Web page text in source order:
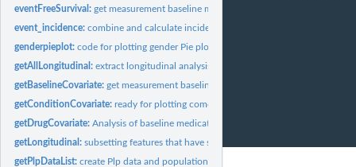
eventFreeSurvival:get measurement baseline measurement data
event_incidence:combine and calculate incidence rate of clinical event
genderpieplot:code for plotting gender Pie plot
getAllLongitudinal:extract longitudinal analysis using FeatureExtraction
getBaselineCovariate:get measurement baseline measurement data
getConditionCovariate:ready for plotting comorbidity data
getDrugCovariate:Analysis of baseline medication use of cohorts
getLongitudinal:subsetting features that have specific measurement_concept_id
getPlpDataList:create Plp data and population data (ready for run Plp)